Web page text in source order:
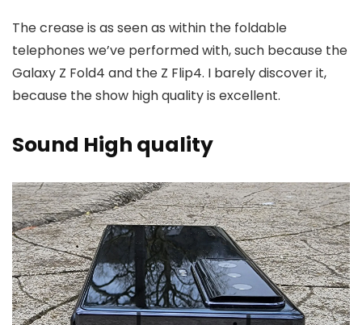
The crease is as seen as within the foldable
telephones we’ve performed with, such because the
Galaxy Z Fold4 and the Z Flip4. I barely discover it,
because the show high quality is excellent.
Sound High quality